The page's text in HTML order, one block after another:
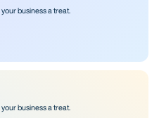
business a treat.
business a treat.